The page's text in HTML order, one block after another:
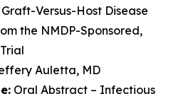
Versus-Host Disease
the NMDP-Sponsored,
Auletta, MD
Oral Abstract – Infectious